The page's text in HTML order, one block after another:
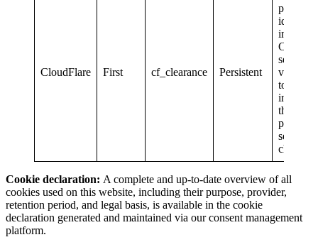
CloudFlare First cf_clearance Persistent
session
token
the user
passed
security
check.
Cookie declaration: A complete and up-to-date overview of all
cookies used on this website, including their purpose, provider,
retention period, and legal basis, is available in the cookie
declaration generated and maintained via our consent management
platform.